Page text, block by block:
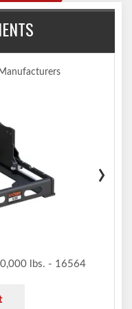
of lateral movement
to help reduce noise
handle
including common
with SAE J2638
black powder coat finish
one-year parts)
S20 slider #16564
lbs. - 16564
›